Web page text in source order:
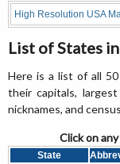
High Resolution USA
List of States
Here is a list of all 50
their capitals,
nicknames, and
Click on
State